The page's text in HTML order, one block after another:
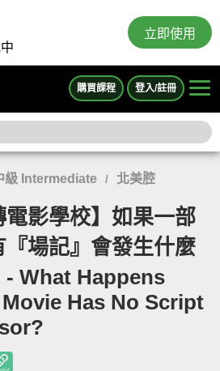
立即使用
購買課程 登入/註冊
級 Intermediate / 北美腔
電影學校】如果一部
『場記』會發生什麼
- What Happens
Has No Script